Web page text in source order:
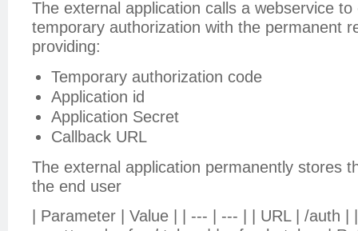
The external application calls a webservice
temporary authorization with the permanent
providing:
Temporary authorization code
Application id
Application Secret
Callback URL
The external application permanently stores
the end user
| Parameter | Value | | --- | --- | | URL | /auth